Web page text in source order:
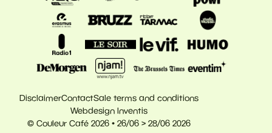
© Couleur Café 2026 • 26/06 > 28/06 2026
DisclaimerContactSale terms and conditions
Webdesign Inventis